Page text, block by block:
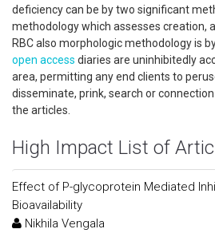
deficiency can be by two significant
methodology which assesses creation,
RBC also morphologic methodology is
open access diaries are uninhibitedly
area, permitting any end clients to
disseminate, prink, search or
the articles.
High Impact List of
Effect of P-glycoprotein Mediated
Bioavailability
Nikhila Vengala